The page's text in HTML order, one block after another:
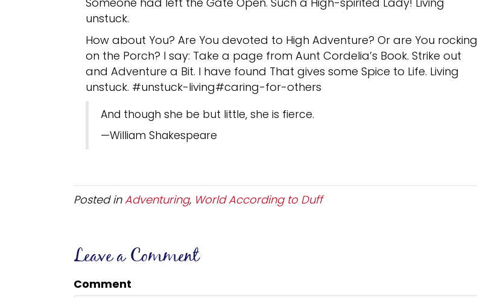
unstuck.
How about You? Are You devoted to High Adventure? Or are You rocking
on the Porch? I say: Take a page from Aunt Cordelia’s Book. Strike out
and Adventure a Bit. I have found That gives some Spice to Life. Living
unstuck. #unstuck-living#caring-for-others
And though she be but little, she is fierce.
—William Shakespeare
Posted inAdventuring, World According to Duff
Leave a Comment
Comment